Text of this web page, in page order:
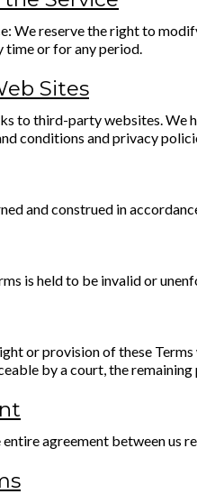
We reserve the right to
time or for any period.
Sites
to third-party websites. We
conditions and privacy
and construed in
is held to be invalid or
or provision of these
by a court, the
agreement between us